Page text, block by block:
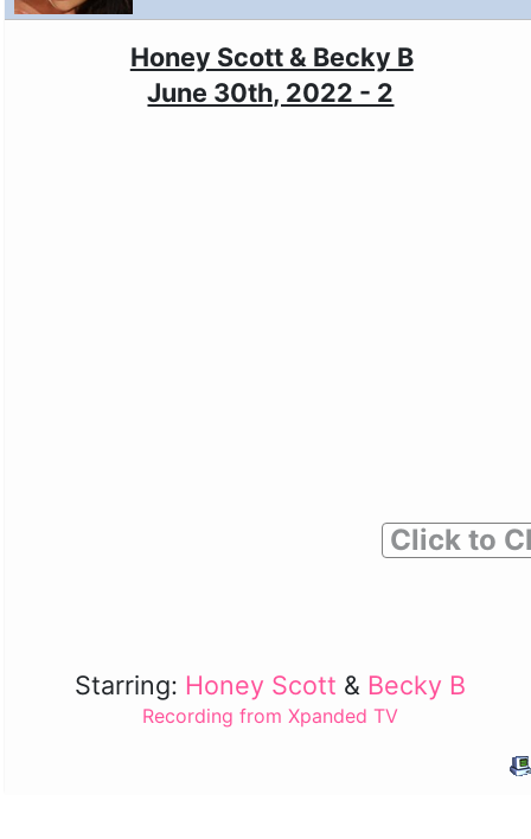
Honey Scott & Becky B
June 30th, 2022 - 2
Click to
Starring: Honey Scott & Becky B
Recording from Xpanded TV